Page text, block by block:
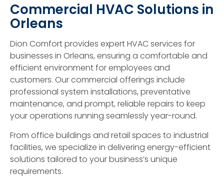
Commercial HVAC Solutions in
Orleans
Dion Comfort provides expert HVAC services for
businesses in Orleans, ensuring a comfortable and
efficient environment for employees and
customers. Our commercial offerings include
professional system installations, preventative
maintenance, and prompt, reliable repairs to keep
your operations running seamlessly year-round.
From office buildings and retail spaces to industrial
facilities, we specialize in delivering energy-efficient
solutions tailored to your business’s unique
requirements.